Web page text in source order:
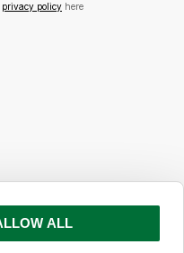
ALL
privacy policy here